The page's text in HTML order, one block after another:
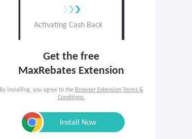
Get the free
MaxRebates Extension
By installing, you agree to the Browser Extension Terms &
Conditions.